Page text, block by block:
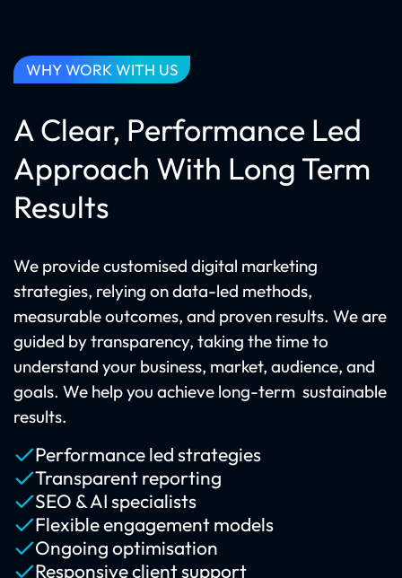
WHY WORK WITH US
A Clear, Performance Led
Approach With Long Term
Results
We provide customised digital marketing
strategies, relying on data-led methods,
measurable outcomes, and proven results. We are
guided by transparency, taking the time to
understand your business, market, audience, and
goals. We help you achieve long-term sustainable
results.
Performance led strategies
Transparent reporting
SEO & AI specialists
Flexible engagement models
Ongoing optimisation
Responsive client support